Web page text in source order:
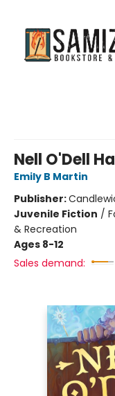
Nell O'Dell
Emily B Martin
Publisher:
Juvenile Fiction /
& Recreation
Ages 8-12
Sales demand: